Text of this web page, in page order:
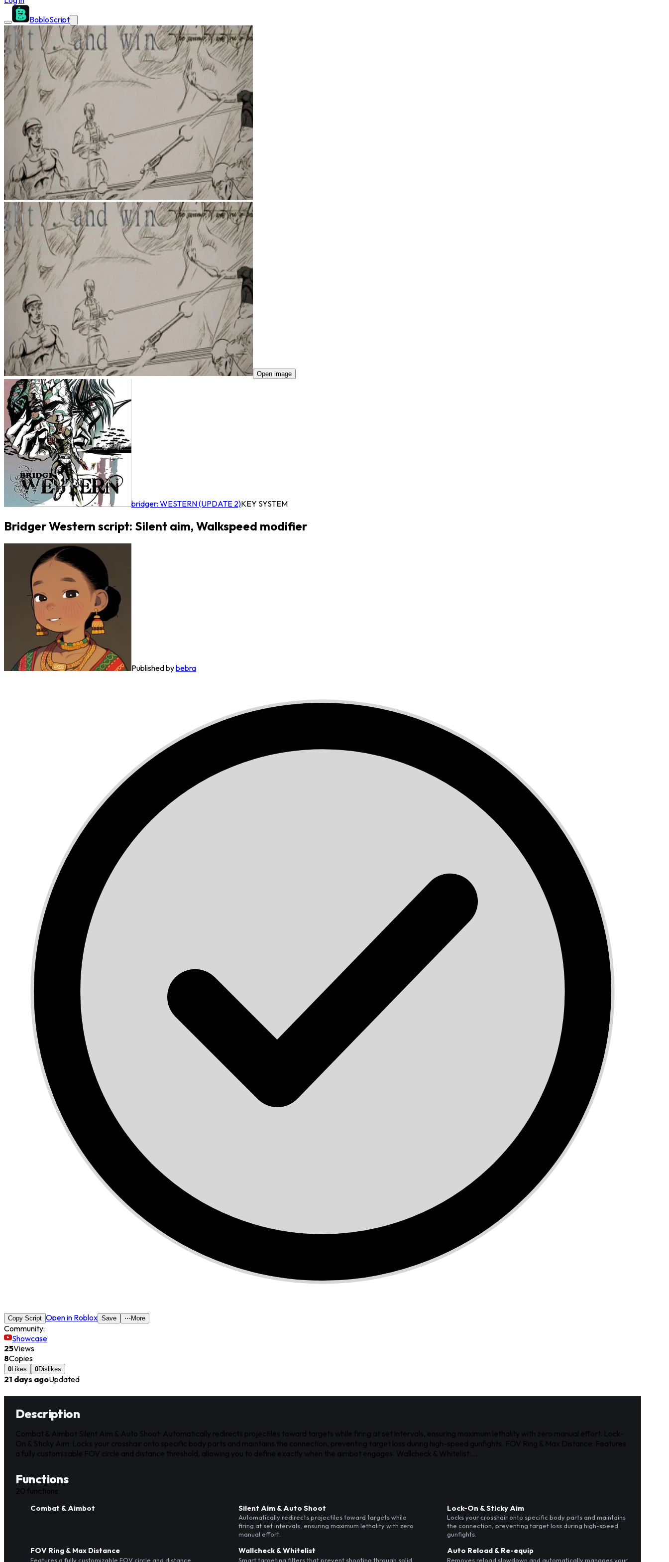
BobloScript
Open image
bridger: WESTERN (UPDATE 2)KEY SYSTEM
Bridger Western script: Silent aim, Walkspeed modifier
Published bybebra
Copy Script Open in Roblox Save ⋯ More
Community:
Showcase
25Views
8Copies
0 Likes 0Dislikes
21 days agoUpdated
Description
Combat & Aimbot Silent Aim & Auto Shoot: Automatically redirects projectiles toward targets while firing at set intervals, ensuring maximum lethality with zero manual effort. Lock-
On & Sticky Aim: Locks your crosshair onto specific body parts and maintains the connection, preventing target loss during high-speed gunfights. FOV Ring & Max Distance: Features
a fully customizable FOV circle and distance threshold, allowing you to define exactly when the aimbot engages. Wallcheck & Whitelist:...
Functions
20 functions
Combat & Aimbot Silent Aim & Auto Shoot
Automatically redirects projectiles toward targets while
firing at set intervals, ensuring maximum lethality with zero
manual effort.
Lock-On & Sticky Aim
Locks your crosshair onto specific body parts and maintains
the connection, preventing target loss during high-speed
gunfights.
FOV Ring & Max Distance
Features a fully customizable FOV circle and distance
Wallcheck & Whitelist
Smart targeting filters that prevent shooting through solid
Auto Reload & Re-equip
Removes reload slowdown and automatically manages your